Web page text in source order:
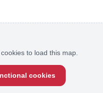
to load this map.
cookies